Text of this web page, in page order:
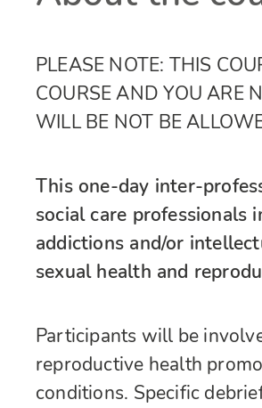
PLEASE NOTE: THIS
COURSE AND YOU ARE
WILL BE NOT BE
This one-day inter-
social care professionals
addictions and/or
sexual health and
Participants will be
reproductive health
conditions. Specific